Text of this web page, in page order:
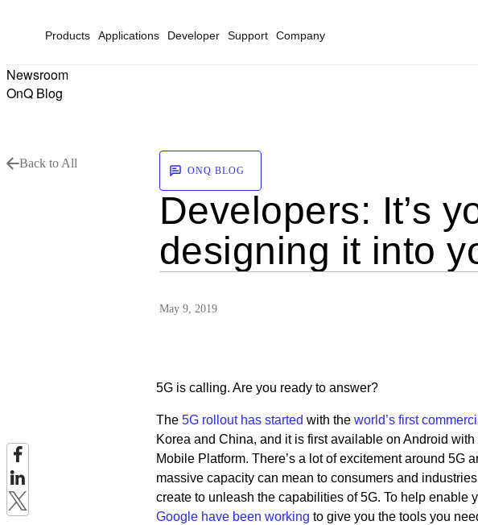
Products Applications Developer Support Company
Newsroom
OnQ Blog
Back to All
ONQ BLOG
Developers: It’s
designing it into
May 9, 2019
5G is calling. Are you ready to answer?
The 5G rollout has started with the world’s first
Korea and China, and it is first available on Android
Mobile Platform. There’s a lot of excitement around 5G
massive capacity can mean to consumers and
create to unleash the capabilities of 5G. To help enable
Google have been working to give you the tools you